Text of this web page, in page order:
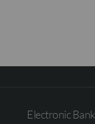
Electronic